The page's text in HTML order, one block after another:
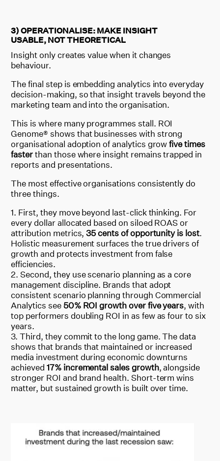
3) OPERATIONALISE: MAKE INSIGHT
USABLE, NOT THEORETICAL
Insight only creates value when it changes
behaviour.
The final step is embedding analytics into everyday
decision-making, so that insight travels beyond the
marketing team and into the organisation.
This is where many programmes stall. ROI
Genome® shows that businesses with strong
organisational adoption of analytics growfive times
fasterthan those where insight remains trapped in
reports and presentations.
The most effective organisations consistently do
three things.
First, they move beyond last-click thinking. For
every dollar allocated based on siloed ROAS or
attribution metrics,35 cents of opportunity is lost.
Holistic measurement surfaces the true drivers of
growth and protects investment from false
efficiencies.
Second, they use scenario planning as a core
management discipline. Brands that adopt
consistent scenario planning through Commercial
Analytics see50% ROI growth over five years, with
top performers doubling ROI in as few as four to six
years.
Third, they commit to the long game. The data
shows that brands that maintained or increased
media investment during economic downturns
achieved 17% incremental sales growth, alongside
stronger ROI and brand health. Short-term wins
matter, but sustained growth is built over time.